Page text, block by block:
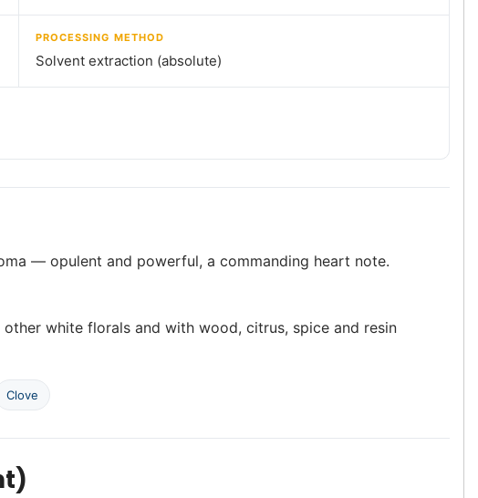
PROCESSING METHOD
Solvent extraction (absolute)
— opulent and powerful, a commanding heart note.
white florals and with wood, citrus, spice and resin
Clove